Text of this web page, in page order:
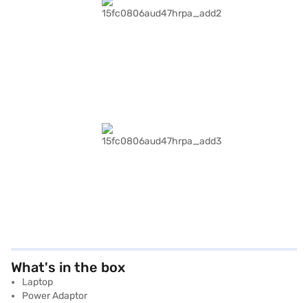
What's in the box
Laptop
Power Adaptor